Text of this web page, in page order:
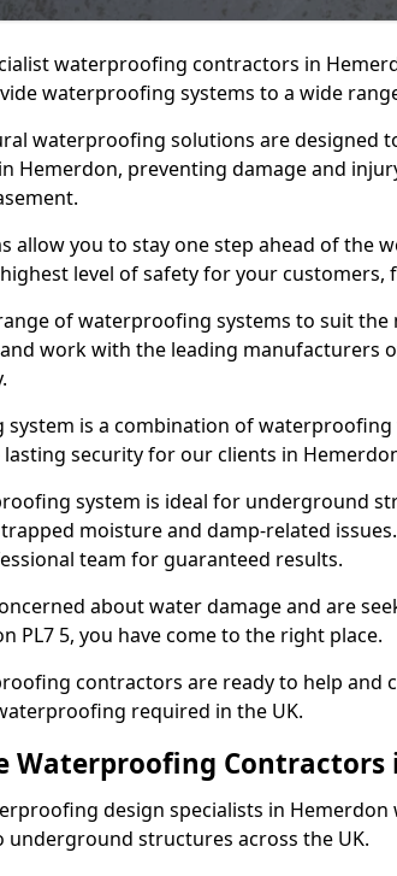
waterproofing contractors in
waterproofing systems to a wide
waterproofing solutions are designed
Hemerdon, preventing damage and
allow you to stay one step ahead of the
level of safety for your customers,
of waterproofing systems to suit
work with the leading manufacturers
system is a combination of
security for our clients in
system is ideal for underground
moisture and damp-related
team for guaranteed results.
about water damage and are
PL7 5, you have come to the right place.
contractors are ready to help and
required in the UK.
Waterproofing Contractors
design specialists in
underground structures across the UK.